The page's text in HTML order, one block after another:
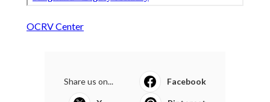
OCRV Center
Share us on... Facebook